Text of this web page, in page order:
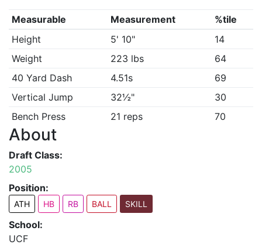
Measurable Measurement
%tile
Height
5' 10"
14
Weight
223 lbs
64
40 Yard Dash
4.51s
69
Vertical Jump
32½"
30
Bench Press
21 reps 70
About
Draft Class:
2005
Position:
ATH HB RB BALL SKILL
School:
UCF